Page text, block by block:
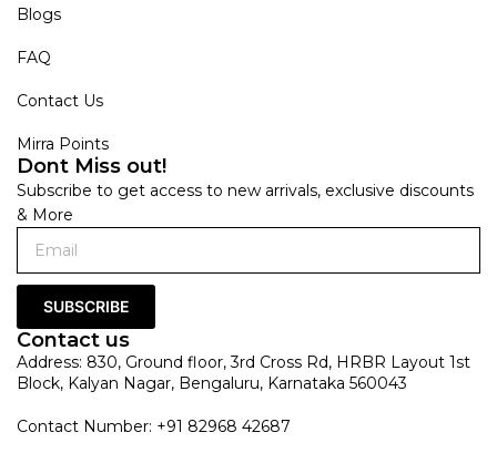
Blogs
FAQ
Contact Us
Mirra Points
Dont Miss out!
Subscribe to get access to new arrivals, exclusive discounts
& More
SUBSCRIBE
Contact us
Address: 830, Ground floor, 3rd Cross Rd, HRBR Layout 1st
Block, Kalyan Nagar, Bengaluru, Karnataka 560043
Contact Number: +91 82968 42687